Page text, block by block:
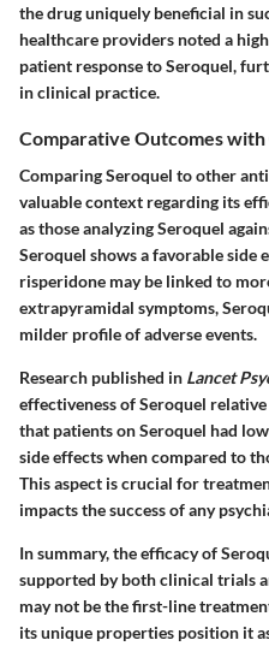
the drug uniquely beneficial in
healthcare providers noted a
patient response to Seroquel,
in clinical practice.
Comparative Outcomes
Comparing Seroquel to other
valuable context regarding its
as those analyzing Seroquel
Seroquel shows a favorable
risperidone may be linked to
extrapyramidal symptoms,
milder profile of adverse events.
Research published in Lancet
effectiveness of Seroquel
that patients on Seroquel had
side effects when compared to
This aspect is crucial for
impacts the success of any
In summary, the efficacy of
supported by both clinical trials
may not be the first-line
its unique properties position it